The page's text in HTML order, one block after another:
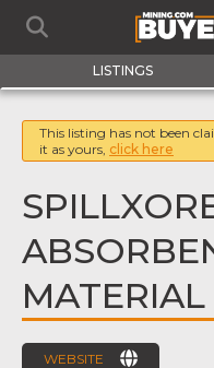
LISTINGS
This listing has not been
it as yours, click here
MATERIAL
WEBSITE